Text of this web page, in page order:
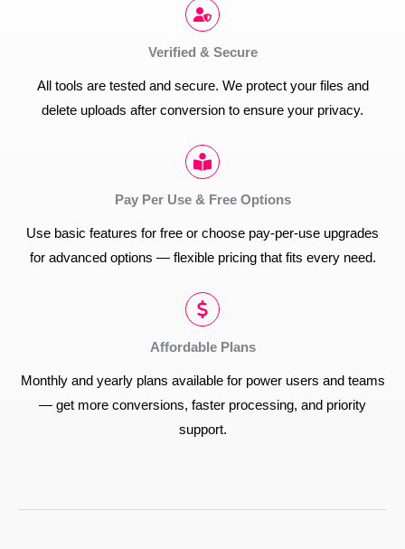
Verified & Secure
All tools are tested and secure. We protect your files and
delete uploads after conversion to ensure your privacy.
Pay Per Use & Free Options
Use basic features for free or choose pay-per-use upgrades
for advanced options — flexible pricing that fits every need.
Affordable Plans
Monthly and yearly plans available for power users and teams
— get more conversions, faster processing, and priority
support.